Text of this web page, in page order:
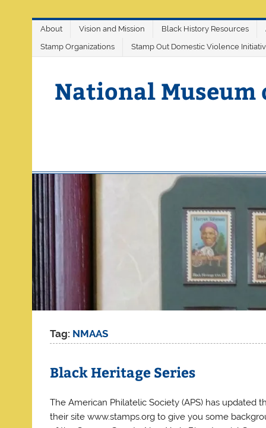
About Vision and Mission Black History Resources
Stamp Organizations Stamp Out Domestic Violence
National
Tag: NMAAS
Black Heritage Series
The American Philatelic Society (APS) has updated
their site www.stamps.org to give you some